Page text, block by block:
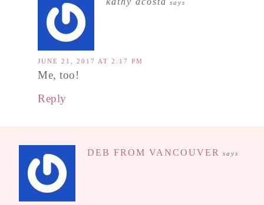
says
JUNE 21, 2017 AT 2:17 PM
Me, too!
Reply
DEB FROM VANCOUVER says